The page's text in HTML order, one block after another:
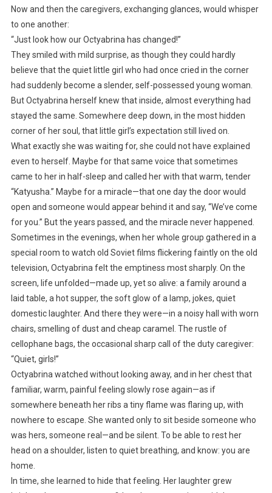
Now and then the caregivers, exchanging glances, would whisper
to one another:
“Just look how our Octyabrina has changed!”
They smiled with mild surprise, as though they could hardly
believe that the quiet little girl who had once cried in the corner
had suddenly become a slender, self-possessed young woman.
But Octyabrina herself knew that inside, almost everything had
stayed the same. Somewhere deep down, in the most hidden
corner of her soul, that little girl’s expectation still lived on.
What exactly she was waiting for, she could not have explained
even to herself. Maybe for that same voice that sometimes
came to her in half-sleep and called her with that warm, tender
“Katyusha.” Maybe for a miracle—that one day the door would
open and someone would appear behind it and say, “We’ve come
for you.” But the years passed, and the miracle never happened.
Sometimes in the evenings, when her whole group gathered in a
special room to watch old Soviet films flickering faintly on the old
television, Octyabrina felt the emptiness most sharply. On the
screen, life unfolded—made up, yet so alive: a family around a
laid table, a hot supper, the soft glow of a lamp, jokes, quiet
domestic laughter. And there they were—in a noisy hall with worn
chairs, smelling of dust and cheap caramel. The rustle of
cellophane bags, the occasional sharp call of the duty caregiver:
“Quiet, girls!”
Octyabrina watched without looking away, and in her chest that
familiar, warm, painful feeling slowly rose again—as if
somewhere beneath her ribs a tiny flame was flaring up, with
nowhere to escape. She wanted only to sit beside someone who
was hers, someone real—and be silent. To be able to rest her
head on a shoulder, listen to quiet breathing, and know: you are
home.
In time, she learned to hide that feeling. Her laughter grew